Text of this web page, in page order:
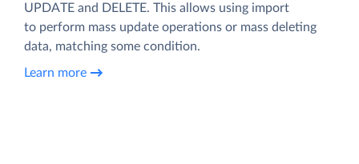
UPDATE and DELETE. This allows using import
to perform mass update operations or mass deleting
data, matching some condition.
Learn more